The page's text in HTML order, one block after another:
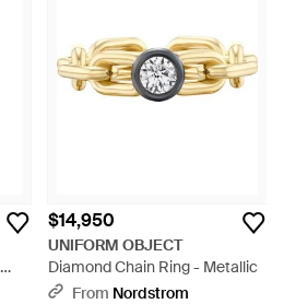
$14,950
UNIFORM OBJECT
Diamond Chain Ring - Metallic
From Nordstrom